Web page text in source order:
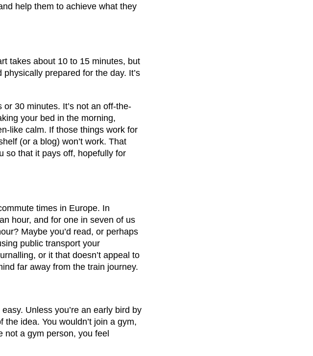
help them to achieve what they
takes about 10 to 15 minutes, but
prepared for the day. It’s
30 minutes. It’s not an off-the-
your bed in the morning,
like calm. If those things work for
(or a blog) won’t work. That
so that it pays off, hopefully for
times in Europe. In
hour, and for one in seven of us
Maybe you’d read, or perhaps
public transport your
or it that doesn’t appeal to
far away from the train journey.
Unless you’re an early bird by
the idea. You wouldn’t join a gym,
not a gym person, you feel